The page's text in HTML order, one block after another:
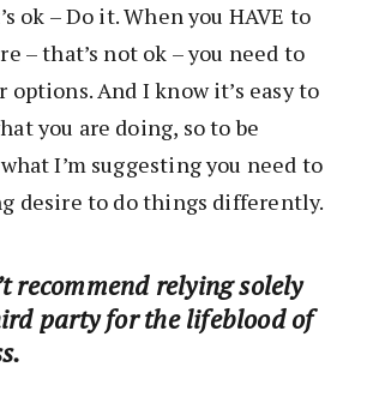
ok – Do it. When you HAVE to
– that’s not ok – you need to
options. And I know it’s easy to
you are doing, so to be
I’m suggesting you need to
desire to do things differently.
recommend relying solely
party for the lifeblood of